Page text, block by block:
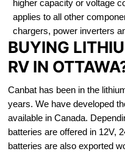
higher capacity or voltage
applies to all other
chargers, power inverters
BUYING
RV IN
Canbat has been in the
years. We have developed
available in Canada.
batteries are offered in 12V,
batteries are also exported